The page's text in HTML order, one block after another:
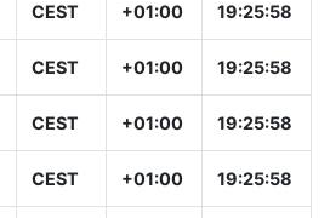
CEST +01:00 19:25:58
CEST +01:00 19:25:58
CEST +01:00 19:25:58
CEST +01:00 19:25:58